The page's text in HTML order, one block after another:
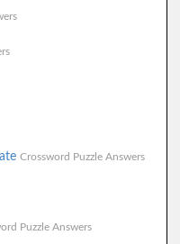
Crossword Puzzle Answers
Puzzle Answers